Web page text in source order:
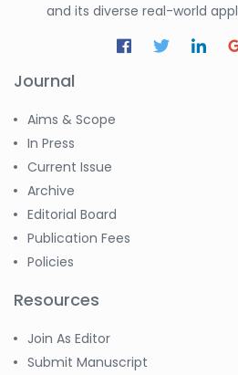
and its diverse real-world
Journal
Aims & Scope
In Press
Current Issue
Archive
Editorial Board
Publication Fees
Policies
Resources
Join As Editor
Submit Manuscript